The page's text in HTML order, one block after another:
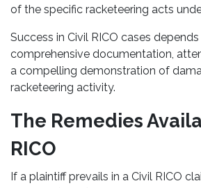
of the specific racketeering acts
Success in Civil RICO cases
comprehensive documentation,
a compelling demonstration of
racketeering activity.
The Remedies
RICO
If a plaintiff prevails in a Civil RICO